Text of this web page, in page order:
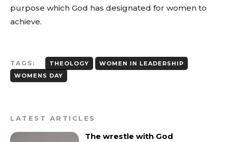
purpose which God has designated for women to
achieve.
TAGS: THEOLOGY
WOMEN IN LEADERSHIP
WOMENS DAY
LATEST ARTICLES
The wrestle with God